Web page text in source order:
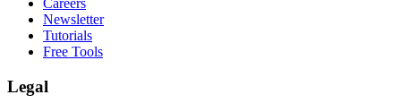
Careers
Newsletter
Tutorials
Free Tools
Legal